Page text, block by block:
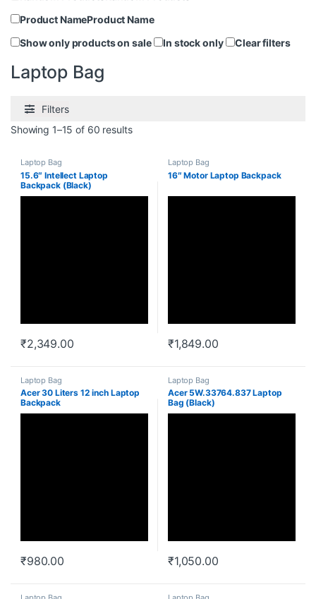
Product NameProduct Name
Show only products on sale
In stock only Clear filters
Laptop Bag
Filters
Showing 1–15 of 60 results
Laptop Bag
15.6″ Intellect Laptop
Backpack (Black)
₹2,349.00
Laptop Bag
16″ Motor Laptop Backpack
₹1,849.00
Laptop Bag
Acer 30 Liters 12 inch Laptop
Backpack
(5W.50664.657_Black)
₹980.00
Laptop Bag
Acer 5W.33764.837 Laptop
Bag (Black)
₹1,050.00